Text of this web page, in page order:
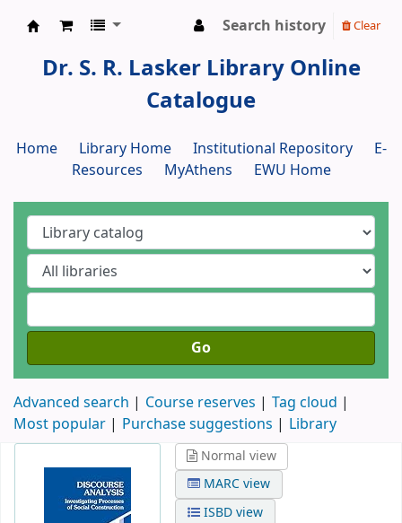
Search history Clear
Dr. S. R. Lasker Library Online
Catalogue
Home Library Home Institutional Repository
E-
Resources
MyAthens EWU Home
Go
Advanced search Course reserves
Tag cloud
Most popular
Purchase suggestions Library
Normal view
MARC view
ISBD view